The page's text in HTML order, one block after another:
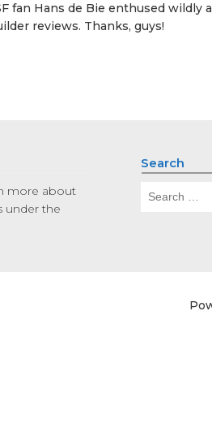
fan Hans de Bie enthused wildly
reviews. Thanks, guys!
more about
under the
Search
Search